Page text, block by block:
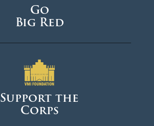
Go
Big Red
Support the
Corps